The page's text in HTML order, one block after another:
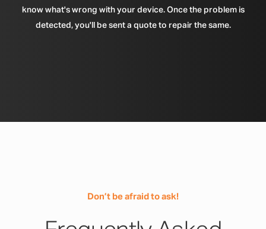
know what's wrong with your device. Once the problem is
detected, you'll be sent a quote to repair the same.
Don’t be afraid to ask!